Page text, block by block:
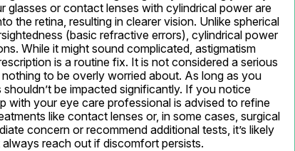
glasses or contact lenses with cylindrical power are
the retina, resulting in clearer vision. Unlike spherical
(basic refractive errors), cylindrical power
While it might sound complicated, astigmatism
is a routine fix. It is not considered a serious
to be overly worried about. As long as you
be impacted significantly. If you notice
with your eye care professional is advised to refine
like contact lenses or, in some cases, surgical
concern or recommend additional tests, it’s likely
reach out if discomfort persists.